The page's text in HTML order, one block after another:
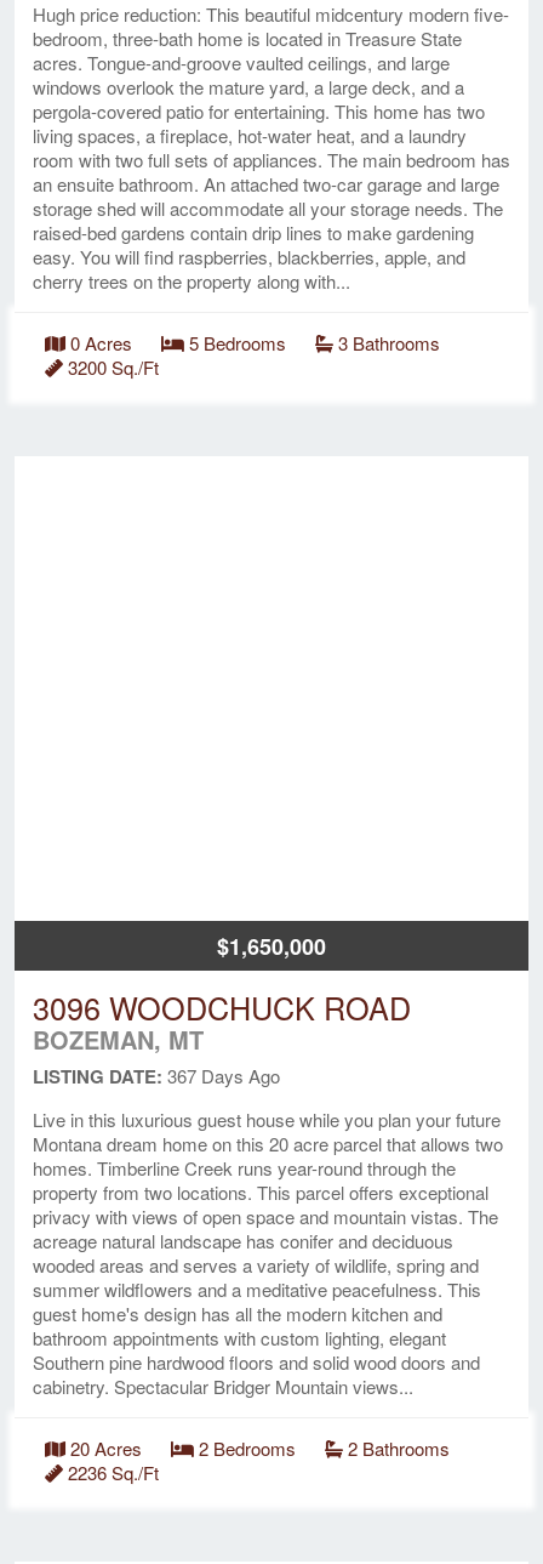
Hugh price reduction: This beautiful midcentury modern five-
bedroom, three-bath home is located in Treasure State
acres. Tongue-and-groove vaulted ceilings, and large
windows overlook the mature yard, a large deck, and a
pergola-covered patio for entertaining. This home has two
living spaces, a fireplace, hot-water heat, and a laundry
room with two full sets of appliances. The main bedroom has
an ensuite bathroom. An attached two-car garage and large
storage shed will accommodate all your storage needs. The
raised-bed gardens contain drip lines to make gardening
easy. You will find raspberries, blackberries, apple, and
cherry trees on the property along with...
0 Acres 5 Bedrooms
3 Bathrooms
3200 Sq./Ft
$1,650,000
3096 WOODCHUCK ROAD
BOZEMAN, MT
LISTING DATE: 367 Days Ago
Live in this luxurious guest house while you plan your future
Montana dream home on this 20 acre parcel that allows two
homes. Timberline Creek runs year-round through the
property from two locations. This parcel offers exceptional
privacy with views of open space and mountain vistas. The
acreage natural landscape has conifer and deciduous
wooded areas and serves a variety of wildlife, spring and
summer wildflowers and a meditative peacefulness. This
guest home's design has all the modern kitchen and
bathroom appointments with custom lighting, elegant
Southern pine hardwood floors and solid wood doors and
cabinetry. Spectacular Bridger Mountain views...
20 Acres 2 Bedrooms
2 Bathrooms
2236 Sq./Ft